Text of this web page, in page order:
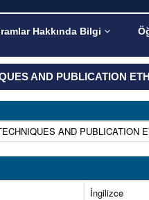
Hakkında Bilgi
AND PUBLICATION
AND PUBLICATION
İngilizce